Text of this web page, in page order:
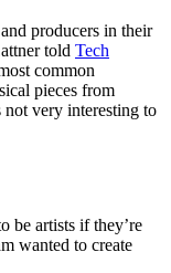
producers in their
told Tech
common
pieces from
very interesting to
be artists if they’re
wanted to create